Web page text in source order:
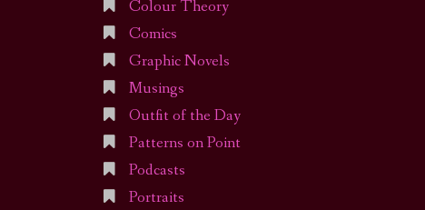
Colour Theory
Comics
Graphic Novels
Musings
Outfit of the Day
Patterns on Point
Podcasts
Portraits